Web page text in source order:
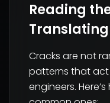
Reading
Cracks are not
patterns that
engineers.